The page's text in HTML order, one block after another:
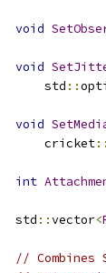
void
void
      std
::
void
      cricket
::
int
  std
::vector<
// Combines